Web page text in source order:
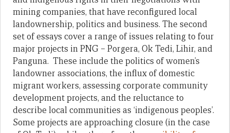
mining companies, that have reconfigured local
landownership, politics and business. The second
set of essays cover a range of issues relating to four
major projects in PNG – Porgera, Ok Tedi, Lihir, and
Panguna. These include the politics of women’s
landowner associations, the influx of domestic
migrant workers, assessing corporate community
development projects, and the reluctance to
describe local communities as ‘indigenous peoples’.
Some projects are approaching closure (in the case